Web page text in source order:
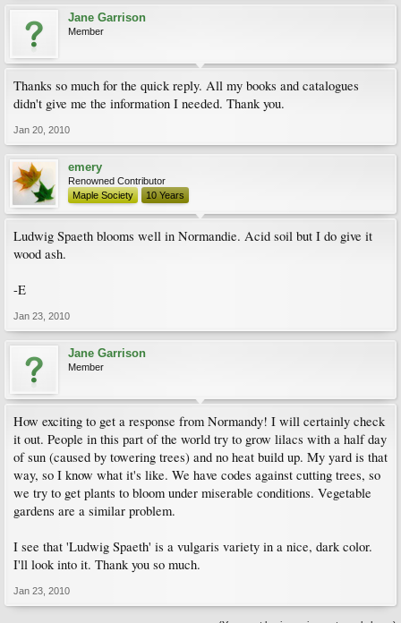
Jane Garrison
Member
Thanks so much for the quick reply. All my books and catalogues
didn't give me the information I needed. Thank you.
Jan 20, 2010
emery
Renowned Contributor
Maple Society
10 Years
Ludwig Spaeth blooms well in Normandie. Acid soil but I do give it
wood ash.
-E
Jan 23, 2010
Jane Garrison
Member
How exciting to get a response from Normandy! I will certainly check
it out. People in this part of the world try to grow lilacs with a half day
of sun (caused by towering trees) and no heat build up. My yard is that
way, so I know what it's like. We have codes against cutting trees, so
we try to get plants to bloom under miserable conditions. Vegetable
gardens are a similar problem.
I see that 'Ludwig Spaeth' is a vulgaris variety in a nice, dark color.
I'll look into it. Thank you so much.
Jan 23, 2010